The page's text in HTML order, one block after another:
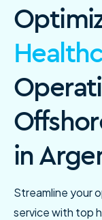
in
Streamline your
service with top